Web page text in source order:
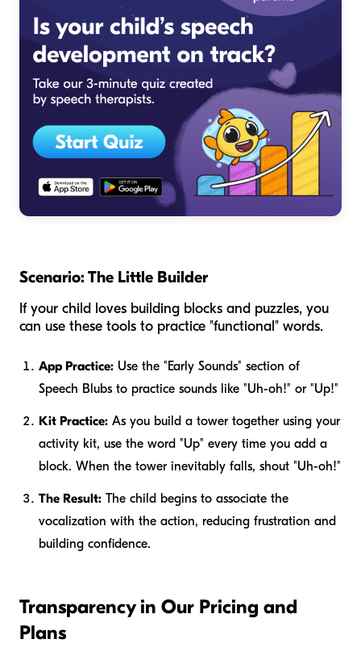
Scenario: The Little Builder
If your child loves building blocks and puzzles, you
can use these tools to practice "functional" words.
App Practice: Use the "Early Sounds" section of
Speech Blubs to practice sounds like "Uh-oh!" or "Up!"
Kit Practice: As you build a tower together using your
activity kit, use the word "Up" every time you add a
block. When the tower inevitably falls, shout "Uh-oh!"
The Result: The child begins to associate the
vocalization with the action, reducing frustration and
building confidence.
Transparency in Our Pricing and
Plans